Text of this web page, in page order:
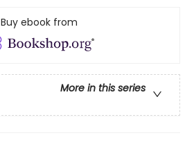
Buy ebook from
More in this series